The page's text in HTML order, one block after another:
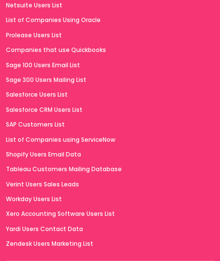
Netsuite Users List
List of Companies Using Oracle
Prolease Users List
Companies that use Quickbooks
Sage 100 Users Email List
Sage 300 Users Mailing List
Salesforce Users List
Salesforce CRM Users List
SAP Customers List
List of Companies using ServiceNow
Shopify Users Email Data
Tableau Customers Mailing Database
Verint Users Sales Leads
Workday Users List
Xero Accounting Software Users List
Yardi Users Contact Data
Zendesk Users Marketing List